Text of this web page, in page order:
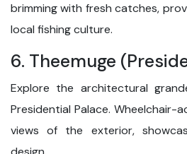
brimming with fresh catches,
local fishing culture.
6. Theemuge
Explore the architectural
Presidential Palace. Wheelchair-
views of the exterior,